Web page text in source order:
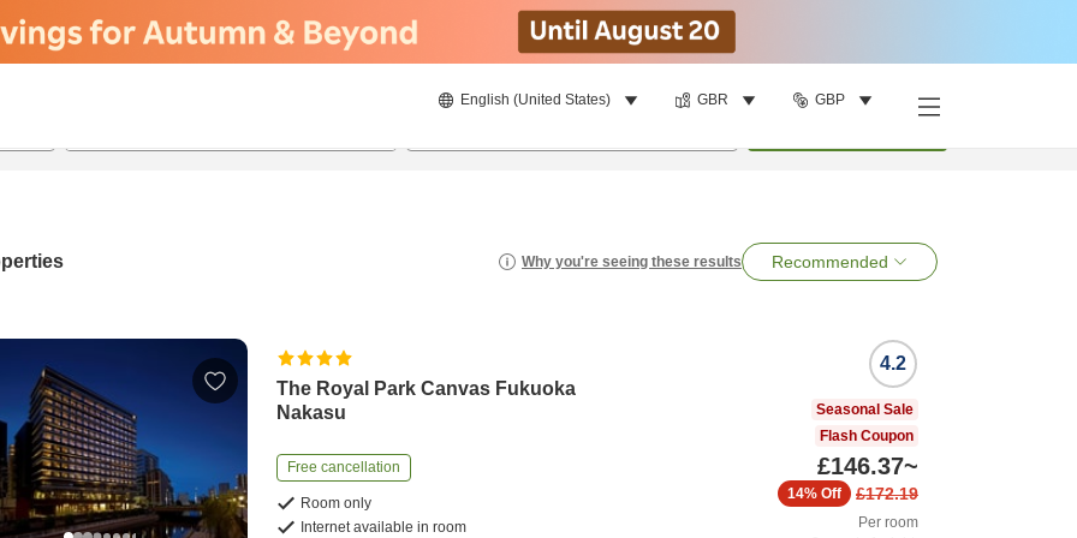
English (United States) GBR GBP
Why you're seeing these results Recommended
The Royal Park Canvas Fukuoka
Nakasu
Free cancellation
Room only
Internet available in room
4.2
Seasonal Sale
Flash Coupon
£146.37~
£172.19
14% Off
Per room